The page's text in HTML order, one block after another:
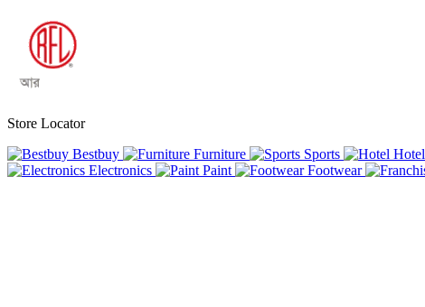
Store Locator
Bestbuy
Furniture Sports
Hotel
Electronics
Paint Footwear